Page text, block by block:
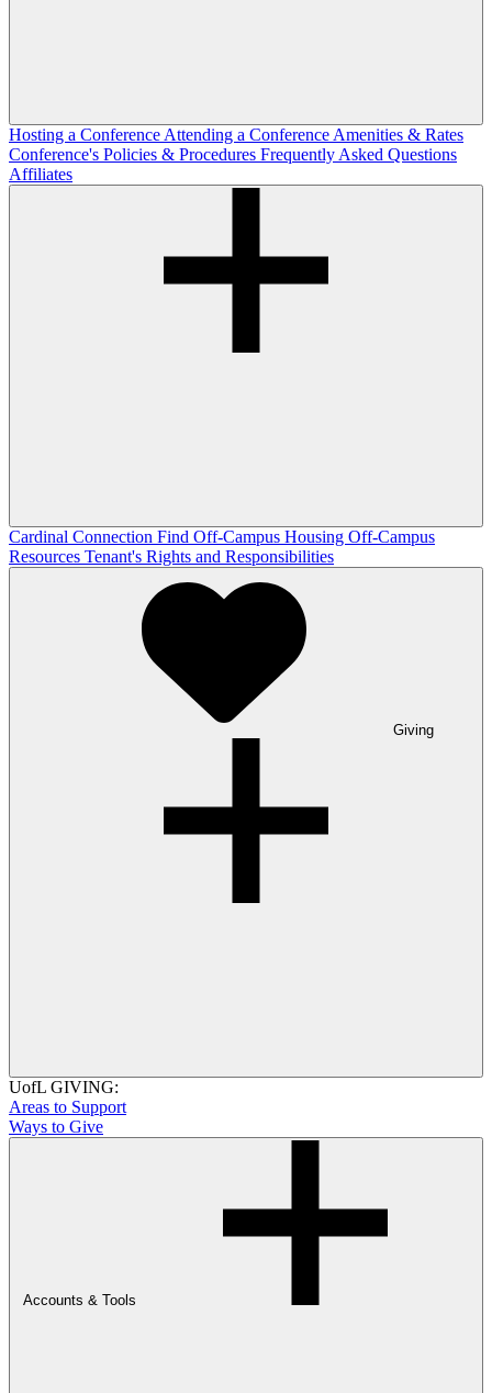
Hosting a Conference Attending a Conference Amenities & Rates
Conference's Policies & Procedures Frequently Asked Questions
Affiliates
Cardinal Connection Find Off-Campus Housing Off-Campus
Resources Tenant's Rights and Responsibilities
Giving
UofL GIVING:
Areas to Support
Ways to Give
Accounts & Tools